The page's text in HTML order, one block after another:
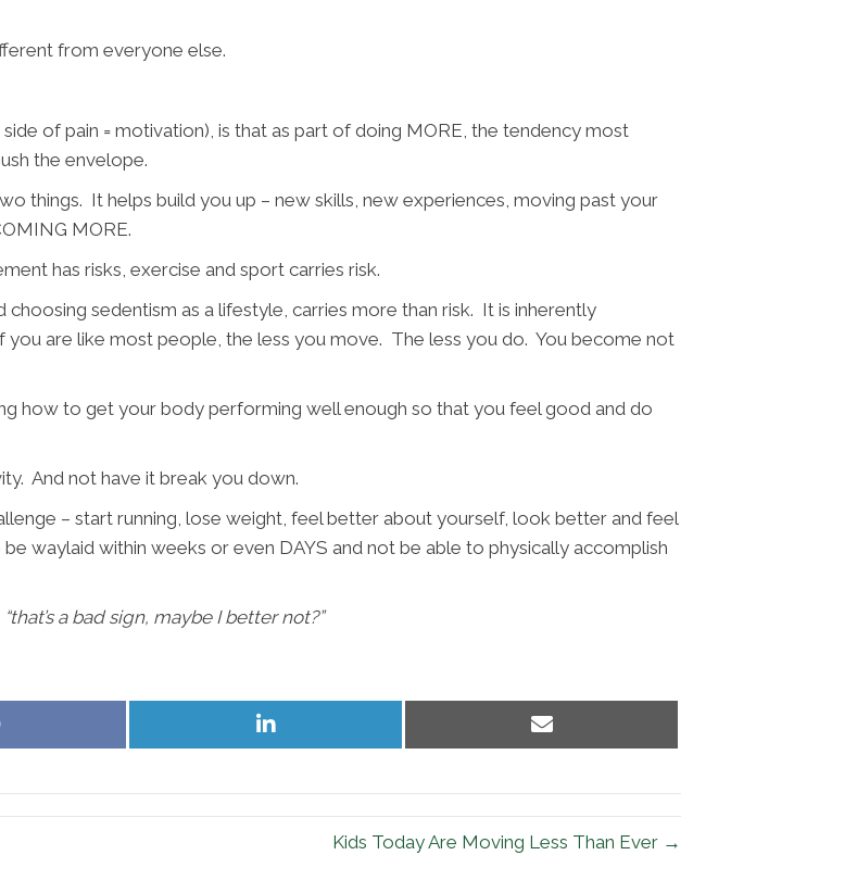
from everyone else.
of pain = motivation), is that as part of doing MORE, the tendency most
the envelope.
things. It helps build you up – new skills, new experiences, moving past your
MORE.
has risks, exercise and sport carries risk.
sedentism as a lifestyle, carries more than risk. It is inherently
are like most people, the less you move. The less you do. You become not
how to get your body performing well enough so that you feel good and do
And not have it break you down.
– start running, lose weight, feel better about yourself, look better and feel
waylaid within weeks or even DAYS and not be able to physically accomplish
“that’s a bad sign, maybe I better not?”
Share
Share
Share
Kids Today Are Moving Less Than Ever →